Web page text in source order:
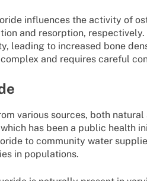
influences the activity of
and resorption,
leading to increased bone
and requires careful
various sources, both
has been a public health
to community water
in populations.